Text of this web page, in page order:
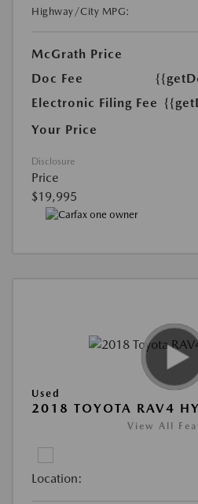
Highway/City MPG:
McGrath Price
Doc Fee
Electronic Filing Fee
Your Price
Disclosure
Price
$19,995
Used
2018 TOYOTA RAV4
View All
Location: